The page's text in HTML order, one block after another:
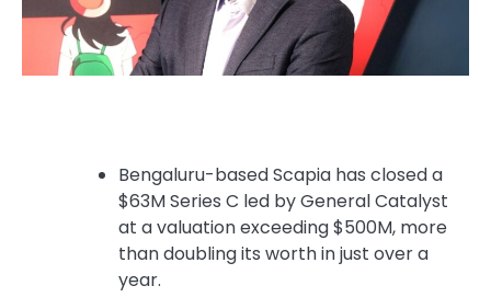
Bengaluru-based Scapia has closed a
$63M Series C led by General Catalyst
at a valuation exceeding $500M, more
than doubling its worth in just over a
year.